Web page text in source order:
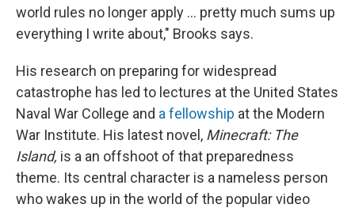
world rules no longer apply ... pretty much sums up
everything I write about," Brooks says.
His research on preparing for widespread
catastrophe has led to lectures at the United States
Naval War College and a fellowship at the Modern
War Institute. His latest novel, Minecraft: The
Island, is a an offshoot of that preparedness
theme. Its central character is a nameless person
who wakes up in the world of the popular video